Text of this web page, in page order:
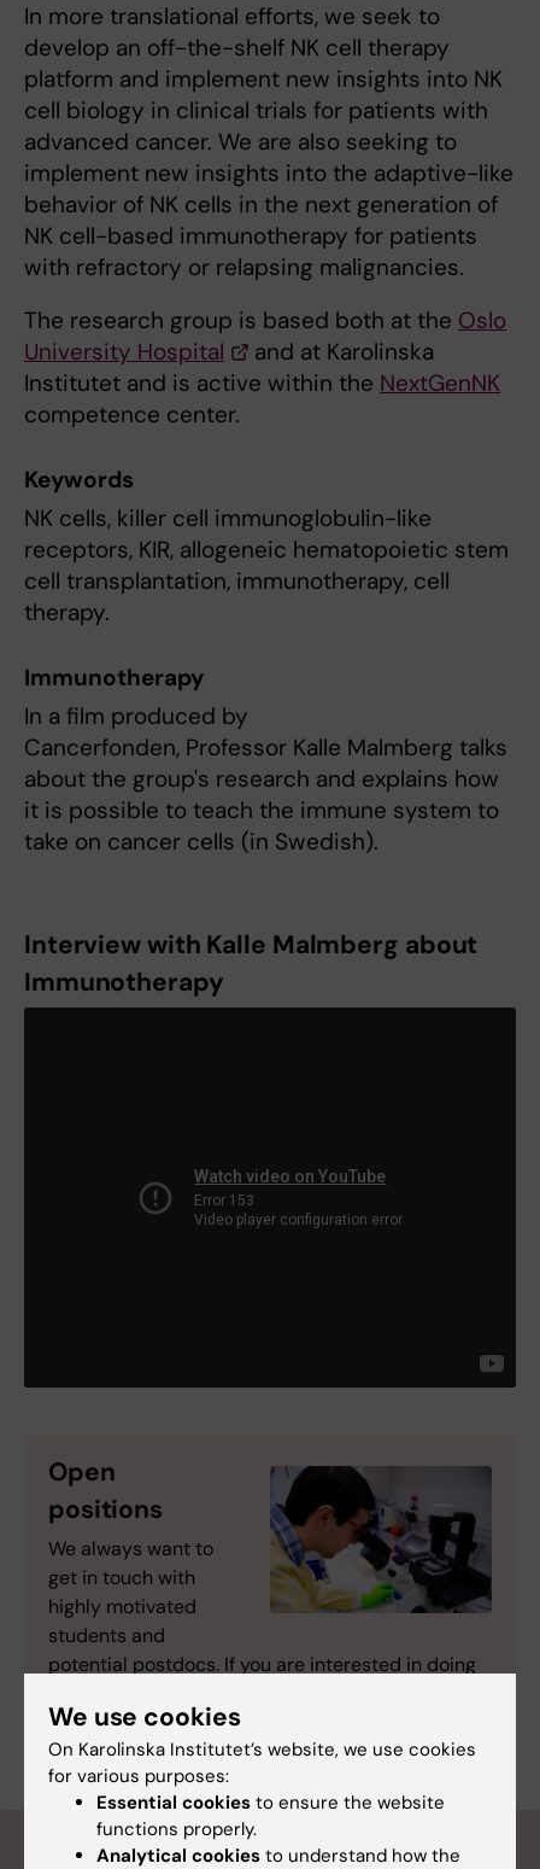
In more translational efforts, we seek to
develop an off-the-shelf NK cell therapy
platform and implement new insights into NK
cell biology in clinical trials for patients with
advanced cancer. We are also seeking to
implement new insights into the adaptive-like
behavior of NK cells in the next generation of
NK cell-based immunotherapy for patients
with refractory or relapsing malignancies.
The research group is based both at the Oslo
University Hospital
and at Karolinska
Institutet and is active within the NextGenNK
competence center.
Keywords
NK cells, killer cell immunoglobulin-like
receptors, KIR, allogeneic hematopoietic stem
cell transplantation, immunotherapy, cell
therapy.
Immunotherapy
In a film produced by
Cancerfonden, Professor Kalle Malmberg talks
about the group's research and explains how
it is possible to teach the immune system to
take on cancer cells (in Swedish).
Interview with Kalle Malmberg about
Immunotherapy
Open
positions
We always want to
get in touch with
highly motivated
students and
potential postdocs. If you are interested in doing
Group leader
Follow us on Twitter
We use cookies
On Karolinska Institutet’s website, we use cookies
for various purposes:
Essential cookies to ensure the website
functions properly.
Analytical cookies to understand how the